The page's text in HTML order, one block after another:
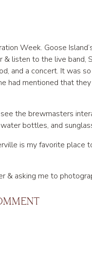
Week. Goose
listen to the live band,
and a concert. It was
had mentioned that
the brewmasters
bottles, and
is my favorite place
& asking me to